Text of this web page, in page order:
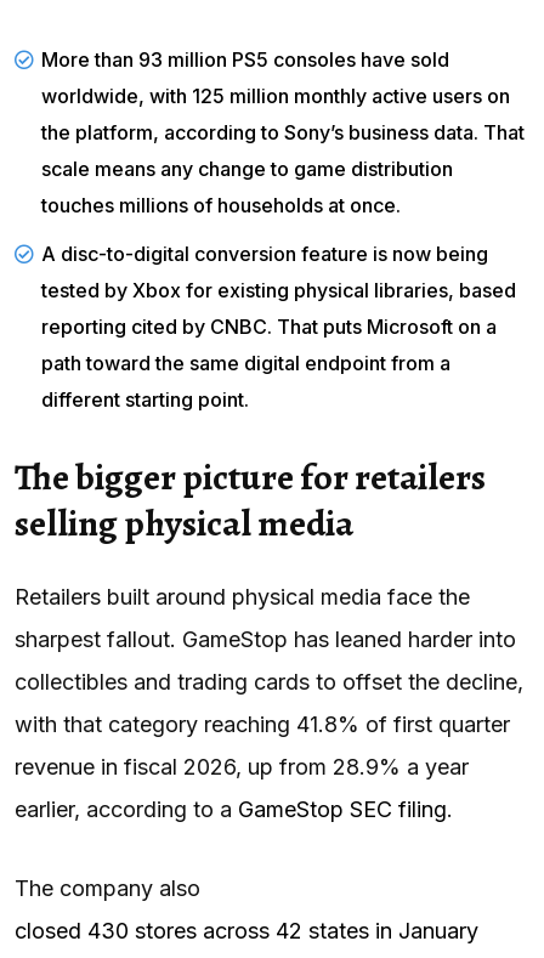
More than 93 million PS5 consoles have sold
worldwide, with 125 million monthly active users on
the platform, according to Sony’s business data. That
scale means any change to game distribution
touches millions of households at once.
A disc-to-digital conversion feature is now being
tested by Xbox for existing physical libraries, based
reporting cited by CNBC. That puts Microsoft on a
path toward the same digital endpoint from a
different starting point.
The bigger picture for retailers
selling physical media
Retailers built around physical media face the
sharpest fallout. GameStop has leaned harder into
collectibles and trading cards to offset the decline,
with that category reaching 41.8% of first quarter
revenue in fiscal 2026, up from 28.9% a year
earlier, according to a GameStop SEC filing.
The company also
closed 430 stores across 42 states in January